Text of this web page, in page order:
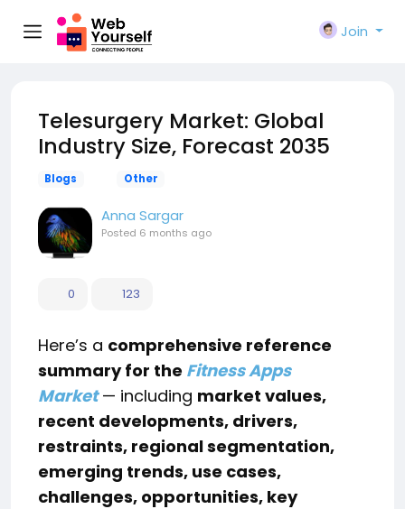
Join
Telesurgery Market: Global
Industry Size, Forecast 2035
Blogs Other
Anna Sargar
Posted 6 months ago
0 123
Here’s a comprehensive reference
summary for the Fitness Apps
Market— including market values,
recent developments, drivers,
restraints, regional segmentation,
emerging trends, use cases,
challenges, opportunities, key